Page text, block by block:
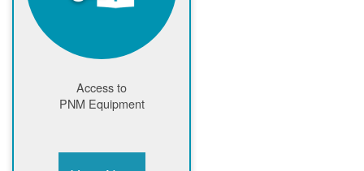
Access to
PNM Equipment